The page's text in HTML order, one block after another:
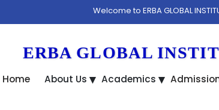
Welcome to ERBA GLOBAL INSTITUTE OF
ERBA GLOBAL
Home About Us Academics